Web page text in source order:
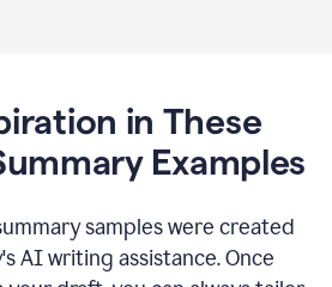
in These
Examples
samples were created
AI writing assistance. Once